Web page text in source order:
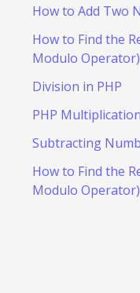
How to Add Two
How to Find the
Modulo Operator)
Division in PHP
PHP
Subtracting
How to Find the
Modulo Operator)